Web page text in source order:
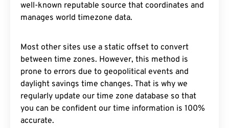
well-known reputable source that coordinates and
manages world timezone data.
Most other sites use a static offset to convert
between time zones. However, this method is
prone to errors due to geopolitical events and
daylight savings time changes. That is why we
regularly update our time zone database so that
you can be confident our time information is 100%
accurate.